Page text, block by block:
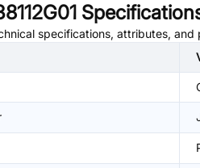
specifications, attributes, and